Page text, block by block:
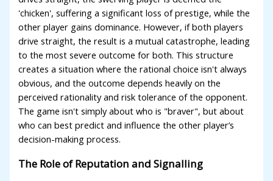
'chicken', suffering a significant loss of prestige, while the
other player gains dominance. However, if both players
drive straight, the result is a mutual catastrophe, leading
to the most severe outcome for both. This structure
creates a situation where the rational choice isn't always
obvious, and the outcome depends heavily on the
perceived rationality and risk tolerance of the opponent.
The game isn't simply about who is "braver", but about
who can best predict and influence the other player’s
decision-making process.
The Role of Reputation and Signalling